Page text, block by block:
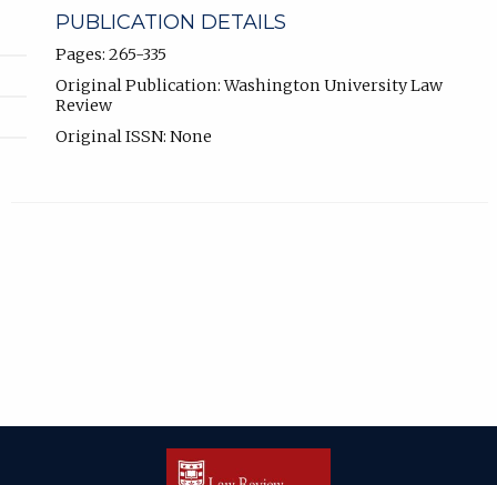
PUBLICATION DETAILS
Pages: 265-335
Original Publication: Washington University Law
Review
Original ISSN: None